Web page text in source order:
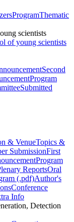
ProgramThematic
scientists
of young scientists
Second
Program
Submitted
& VenueTopics &
SubmissionFirst
Program
ReportsOral
(.pdf)Author's
Conference
Info
Detection